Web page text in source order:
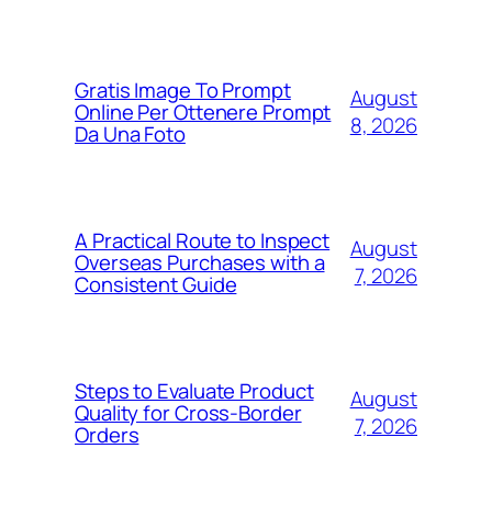
Gratis Image To Prompt
Online Per Ottenere Prompt
Da Una Foto
August
8, 2026
A Practical Route to Inspect
Overseas Purchases with a
Consistent Guide
August
7, 2026
Steps to Evaluate Product
Quality for Cross-Border
Orders
August
7, 2026